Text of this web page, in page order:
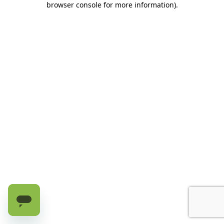
browser console for more information).